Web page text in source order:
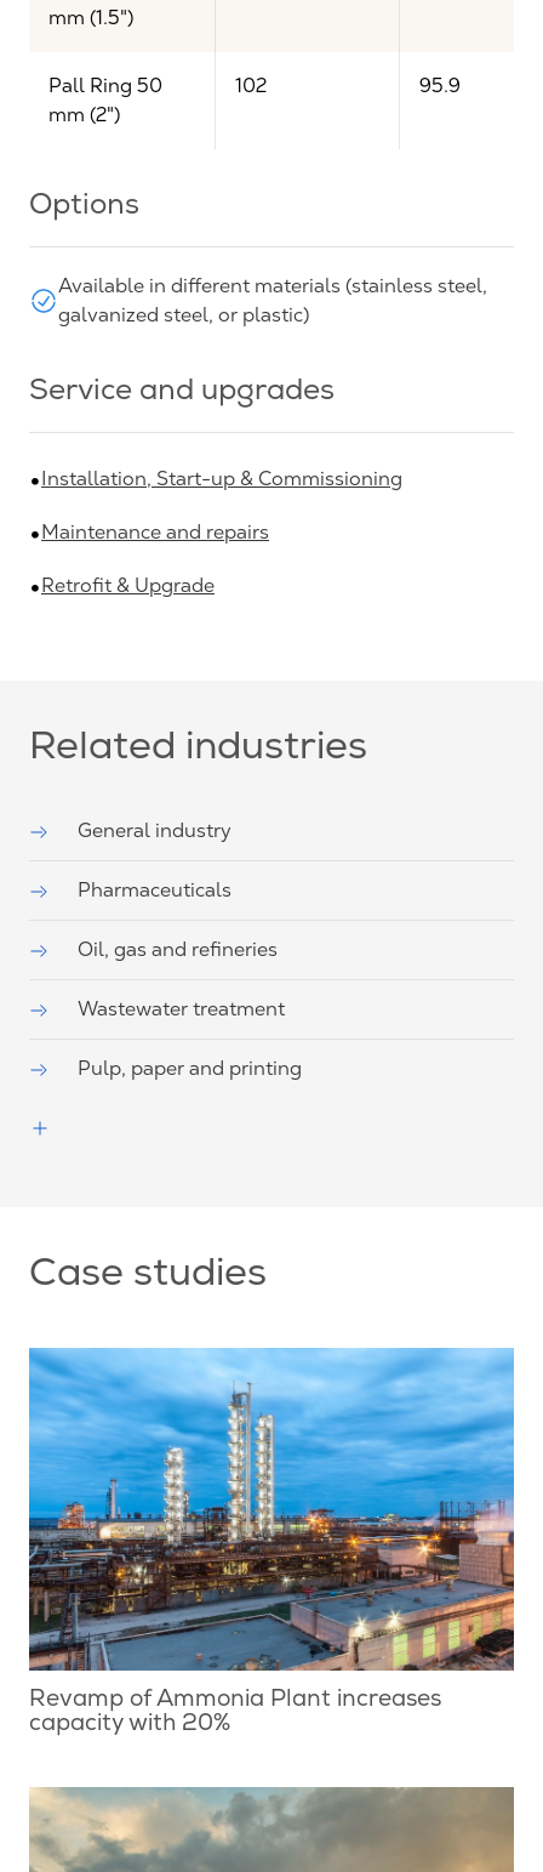
mm (1.5")
Pall Ring 50
mm (2")
102 95.9
Options
Available in different materials (stainless steel,
galvanized steel, or plastic)
Service and upgrades
Installation, Start-up & Commissioning
Maintenance and repairs
Retrofit & Upgrade
Related industries
General industry
Pharmaceuticals
Oil, gas and refineries
Wastewater treatment
Pulp, paper and printing
Case studies
Revamp of Ammonia Plant increases
capacity with 20%